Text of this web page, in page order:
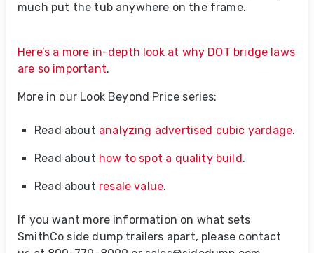
much put the tub anywhere on the frame.
Here’s a more in-depth look at why DOT bridge laws
are so important.
More in our Look Beyond Price series:
Read about analyzing advertised cubic yardage.
Read about how to spot a quality build.
Read about resale value.
If you want more information on what sets
SmithCo side dump trailers apart, please contact